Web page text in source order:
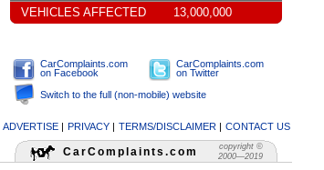
VEHICLES AFFECTED
13,000,000
CarComplaints.com
on Facebook
CarComplaints.com
on Twitter
Switch to the full (non-mobile) website
CarComplaints.com
copyright ©
2000—2019
ADVERTISE| PRIVACY| TERMS/DISCLAIMER| CONTACT US